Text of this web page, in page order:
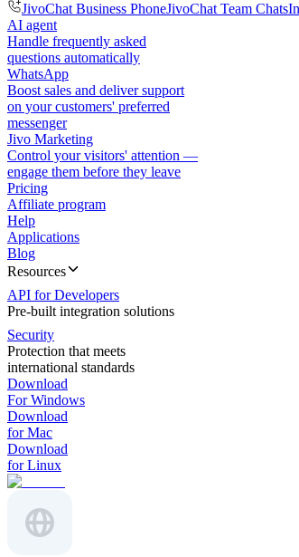
JivoChat Business PhoneJivoChat Team Chats
AI agent
Handle frequently asked
questions automatically
WhatsApp
Boost sales and deliver support
on your customers' preferred
messenger
Jivo Marketing
Control your visitors' attention —
engage them before they leave
Pricing
Affiliate program
Help
Applications
Blog
Resources
API for Developers
Pre-built integration solutions
Security
Protection that meets
international standards
Download
For Windows
Download
for Mac
Download
for Linux